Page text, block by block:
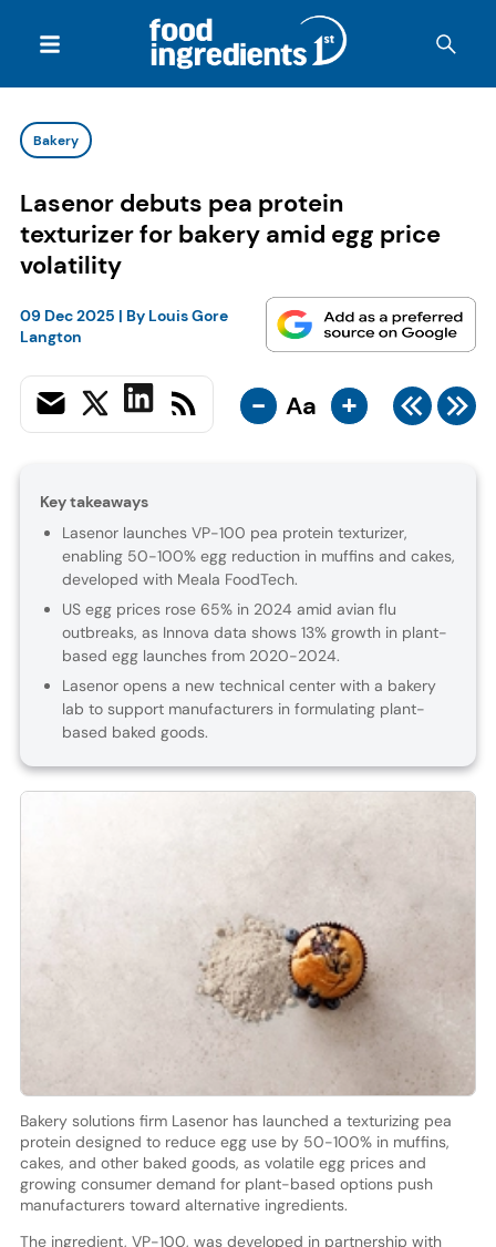
Bakery
Lasenor debuts pea protein
texturizer for bakery amid egg price
volatility
09 Dec 2025 | By Louis Gore
Langton
- Aa +
Key takeaways
Lasenor launches VP-100 pea protein texturizer,
enabling 50-100% egg reduction in muffins and cakes,
developed with Meala FoodTech.
US egg prices rose 65% in 2024 amid avian flu
outbreaks, as Innova data shows 13% growth in plant-
based egg launches from 2020-2024.
Lasenor opens a new technical center with a bakery
lab to support manufacturers in formulating plant-
based baked goods.
Bakery solutions firm Lasenor has launched a texturizing pea
protein designed to reduce egg use by 50-100% in muffins,
cakes, and other baked goods, as volatile egg prices and
growing consumer demand for plant-based options push
manufacturers toward alternative ingredients.
The ingredient, VP-100, was developed in partnership with